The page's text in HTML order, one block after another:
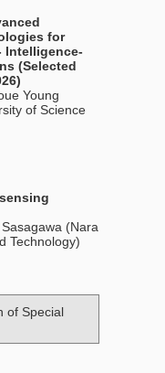
for
Intelligence-
(Selected
Young
of Science
(Nara
Technology)
of Special